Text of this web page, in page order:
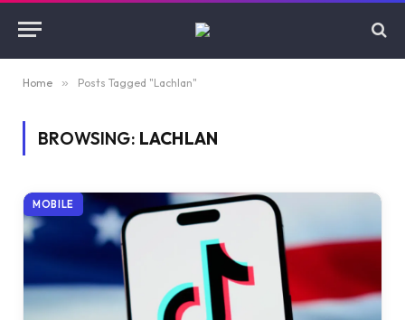
Home » Posts Tagged "Lachlan"
BROWSING: LACHLAN
MOBILE